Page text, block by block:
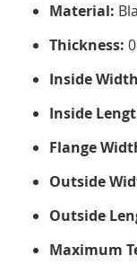
Material:
Thickness:
Inside
Inside
Flange
Outside
Outside
Maximum